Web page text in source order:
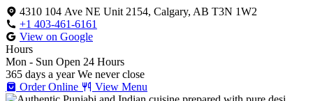
4310 104 Ave NE Unit 2154, Calgary, AB T3N 1W2
+1 403-461-6161
View on Google
Hours
Mon - Sun Open 24 Hours
365 days a year We never close
Order Online
View Menu